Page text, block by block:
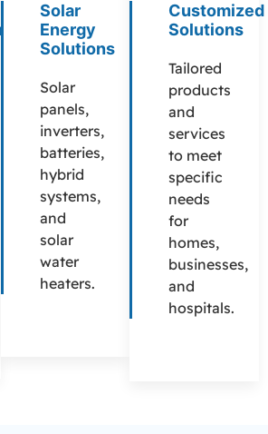
Solar
Energy
Solutions
Solar
panels,
inverters,
batteries,
hybrid
systems,
and
solar
water
heaters.
Customized
Solutions
Tailored
products
and
services
to meet
specific
needs
for
homes,
businesses,
and
hospitals.